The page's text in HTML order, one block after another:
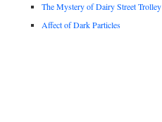
The Mystery of Dairy Street Trolley
Affect of Dark Particles